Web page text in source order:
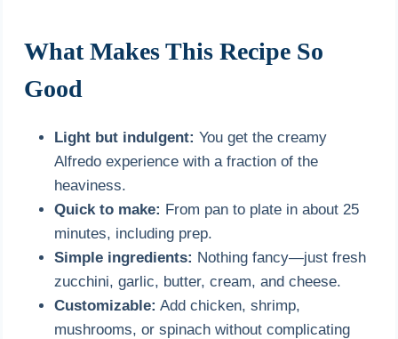
What Makes This Recipe So
Good
Light but indulgent: You get the creamy
Alfredo experience with a fraction of the
heaviness.
Quick to make: From pan to plate in about 25
minutes, including prep.
Simple ingredients: Nothing fancy—just fresh
zucchini, garlic, butter, cream, and cheese.
Customizable: Add chicken, shrimp,
mushrooms, or spinach without complicating